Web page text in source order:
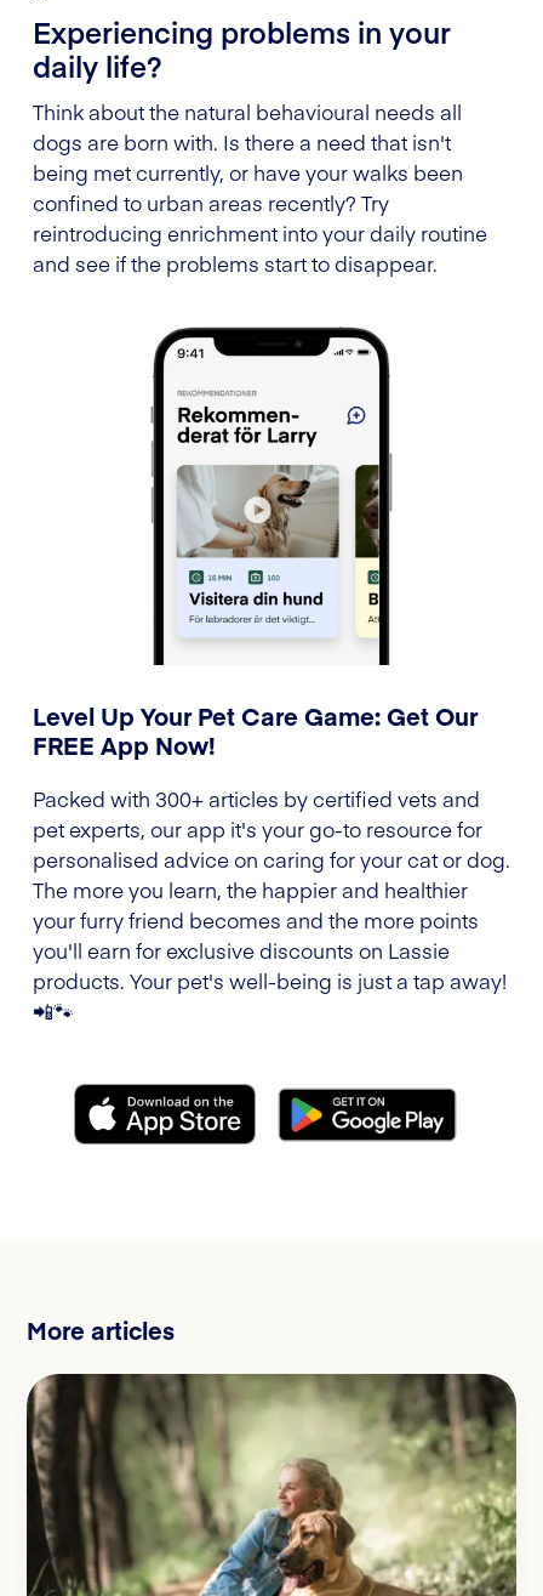
Experiencing problems in your
daily life?
Think about the natural behavioural needs all
dogs are born with. Is there a need that isn't
being met currently, or have your walks been
confined to urban areas recently? Try
reintroducing enrichment into your daily routine
and see if the problems start to disappear.
Level Up Your Pet Care Game: Get Our
FREE App Now!
Packed with 300+ articles by certified vets and
pet experts, our app it's your go-to resource for
personalised advice on caring for your cat or dog.
The more you learn, the happier and healthier
your furry friend becomes and the more points
you'll earn for exclusive discounts on Lassie
products. Your pet's well-being is just a tap away!
📲🐾
More articles